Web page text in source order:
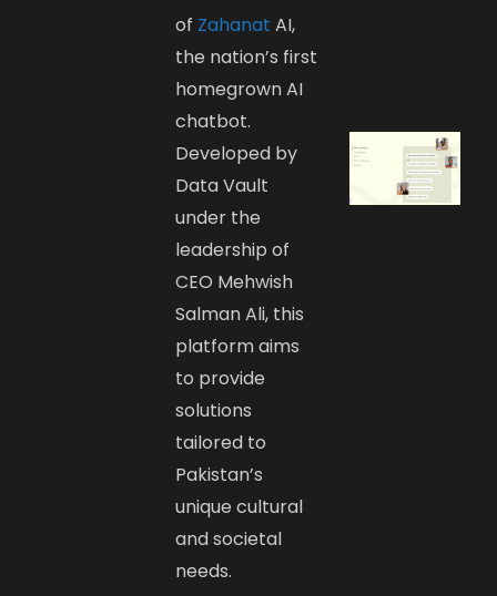
of Zahanat AI,
the nation’s first
homegrown AI
chatbot.
Developed by
Data Vault
under the
leadership of
CEO Mehwish
Salman Ali, this
platform aims
to provide
solutions
tailored to
Pakistan’s
unique cultural
and societal
needs. ​